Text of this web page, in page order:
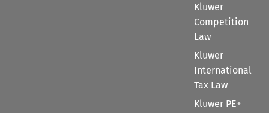
Kluwer
Competition
Law
Kluwer
International
Tax Law
Kluwer PE+